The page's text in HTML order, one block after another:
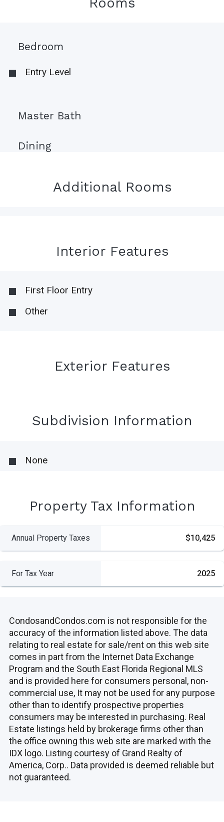
Bedroom
Entry Level
Master Bath
Dining
Additional Rooms
Interior Features
First Floor Entry
Other
Exterior Features
Subdivision Information
None
Property Tax Information
Annual Property Taxes $10,425
For Tax Year 2025
CondosandCondos.com is not responsible for the
accuracy of the information listed above. The data
relating to real estate for sale/rent on this web site
comes in part from the Internet Data Exchange
Program and the South East Florida Regional MLS
and is provided here for consumers personal, non-
commercial use, It may not be used for any purpose
other than to identify prospective properties
consumers may be interested in purchasing. Real
Estate listings held by brokerage firms other than
the office owning this web site are marked with the
IDX logo. Listing courtesy of Grand Realty of
America, Corp.. Data provided is deemed reliable but
not guaranteed.